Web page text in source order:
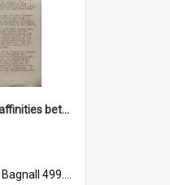
'Are there linguistic affinities between Maori and Kannada?' some reflections by V. Lakshmi Pathy of New Zealand
Bagnall 499.4422494814 Pat